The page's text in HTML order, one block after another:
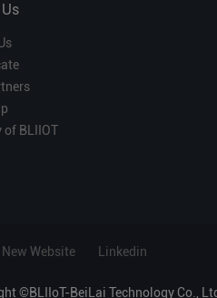
of BLIIOT
New Website Linkedin
©BLIIoT-BeiLai Technology Co.,